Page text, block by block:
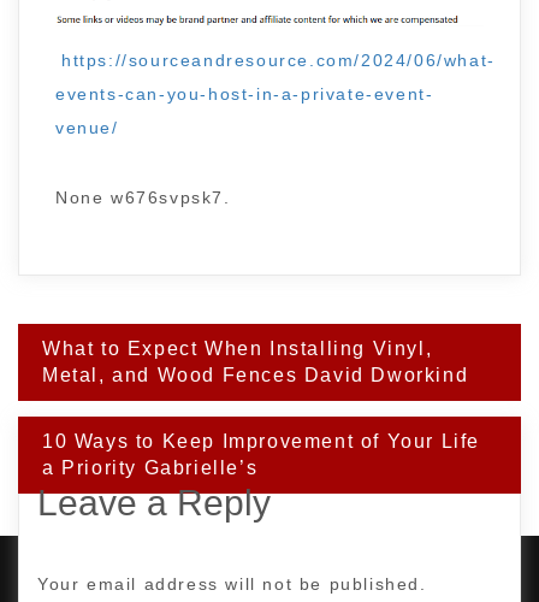
https://sourceandresource.com/2024/06/what-
events-can-you-host-in-a-private-event-
venue/
None w676svpsk7.
Post
navigation
What to Expect When Installing Vinyl,
Metal, and Wood Fences David Dworkind
10 Ways to Keep Improvement of Your Life
a Priority Gabrielle’s
Leave a Reply
Your email address will not be published.